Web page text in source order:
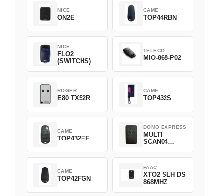
NICE
ON2E
CAME
TOP44RBN
NICE
FLO2
(SWITCHS)
TELECO
MIO-868-P02
ROGER
E80 TX52R
CAME
TOP432S
CAME
TOP432EE
DOMO EXPRESS
MULTI
SCAN04
CAME
TOP42FGN
FAAC
XTO2 SLH DS
868MHZ